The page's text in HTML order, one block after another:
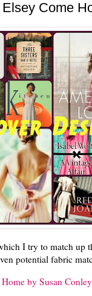
Come
I try to match up
potential fabric
by Susan Conley